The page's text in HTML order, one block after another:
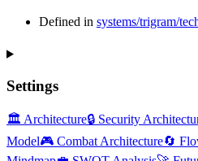
Defined in systems/trigram/
Settings
🏛️ Architecture🔒 Security
Model🎮 Combat Architecture🔄